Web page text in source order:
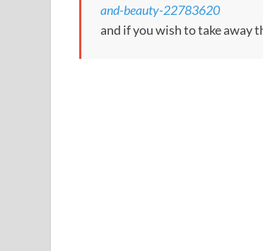
and-beauty-22783620
and if you wish to take away